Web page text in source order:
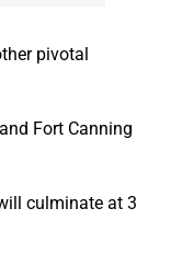
pivotal
Fort Canning
culminate at 3